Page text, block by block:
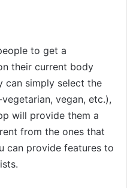
to get a
their current body
can simply select the
vegan, etc.),
will provide them a
from the ones that
can provide features to